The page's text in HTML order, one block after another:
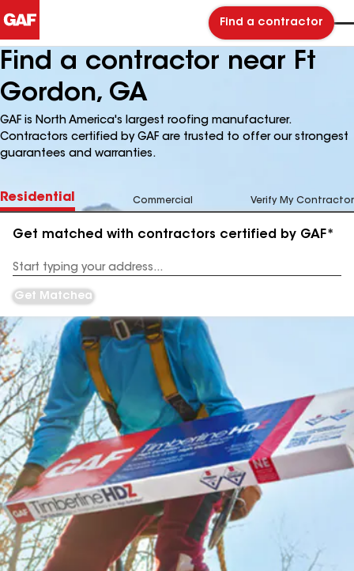
Find a contractor
Find a contractor near Ft
Gordon, GA
GAF is North America's largest roofing manufacturer.
Contractors certified by GAF are trusted to offer our strongest
guarantees and warranties.
Residential Commercial Verify My Contractor
Get matched with contractors certified by GAF*
Address
Get Matched